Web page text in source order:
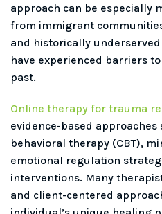
approach can be especially
from immigrant
and historically
have experienced barriers
past.
Online therapy for trauma
evidence-based approaches
behavioral therapy (CBT),
emotional regulation
interventions. Many
and client-centered